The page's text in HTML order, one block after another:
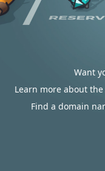
Want
Learn more about
Find a domain